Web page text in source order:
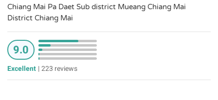
Chiang Mai Pa Daet Sub district Mueang Chiang Mai
District Chiang Mai
9.0
Excellent |223 reviews